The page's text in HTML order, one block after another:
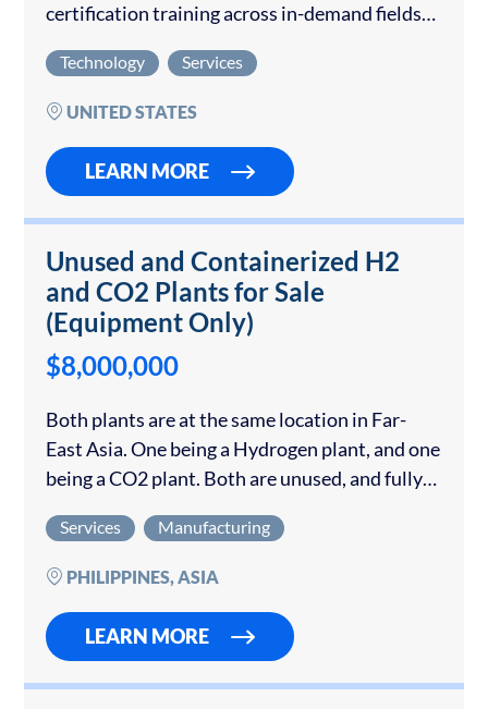
certification training across in-demand fields
cybersecurity. The company generated $867k
in revenue through TTM to May 2025…
Technology Services
UNITED STATES
LEARN MORE
Unused and Containerized H2
and CO2 Plants for Sale
(Equipment Only)
$8,000,000
Both plants are at the same location in Far-
East Asia. One being a Hydrogen plant, and one
being a CO2 plant. Both are unused, and fully
Dioxide (CO2) plants are…
Services Manufacturing
PHILIPPINES, ASIA
LEARN MORE